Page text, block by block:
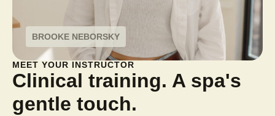
BROOKE NEBORSKY
MEET YOUR INSTRUCTOR
Clinical training. A spa's
gentle touch.